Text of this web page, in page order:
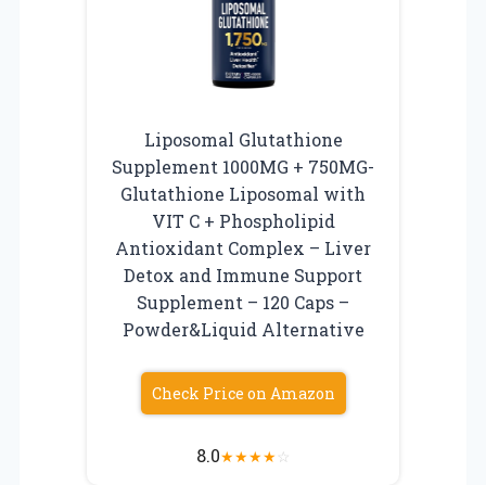
Liposomal Glutathione
Supplement 1000MG + 750MG-
Glutathione Liposomal with
VIT C + Phospholipid
Antioxidant Complex – Liver
Detox and Immune Support
Supplement – 120 Caps –
Powder&Liquid Alternative
Check Price on Amazon
8.0★★★★☆